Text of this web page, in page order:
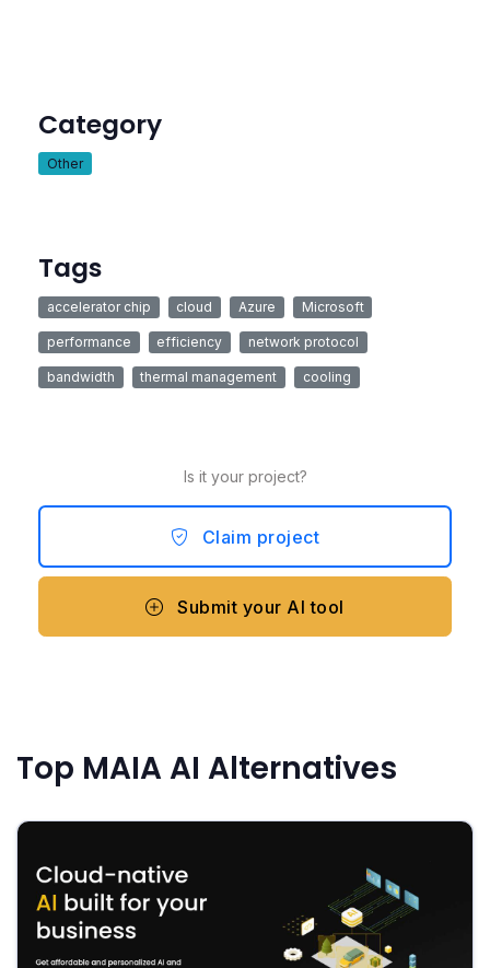
Category
Other
Tags
accelerator chip cloud Azure Microsoft
performance efficiency network protocol
bandwidth thermal management cooling
Is it your project?
Claim project
Submit your AI tool
Top MAIA AI Alternatives